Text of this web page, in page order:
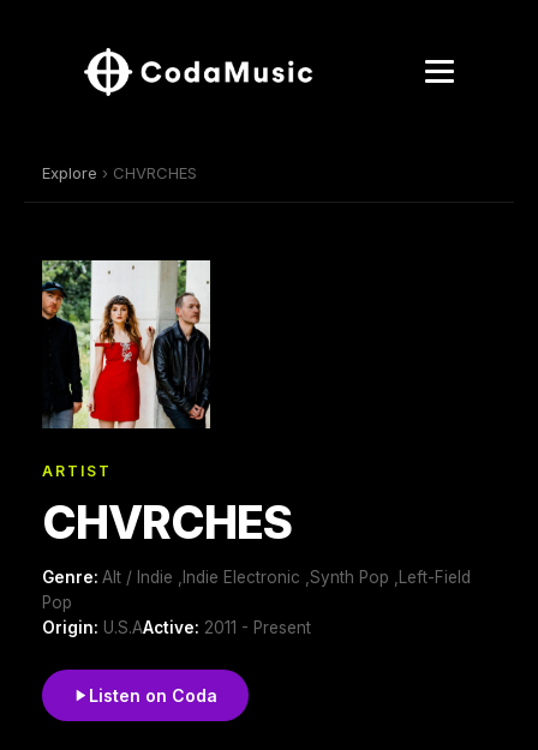
Explore › CHVRCHES
ARTIST
CHVRCHES
Genre: Alt / Indie ,Indie Electronic ,Synth Pop ,Left-Field
Pop
Origin: U.S.AActive: 2011 - Present
Listen on Coda